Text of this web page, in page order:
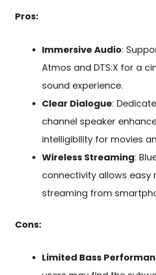
Pros:
Immersive Audio:
Atmos and DTS:X for a
sound experience.
Clear Dialogue:
channel speaker
intelligibility for movies
Wireless Streaming:
connectivity allows easy
streaming from
Cons:
Limited Bass